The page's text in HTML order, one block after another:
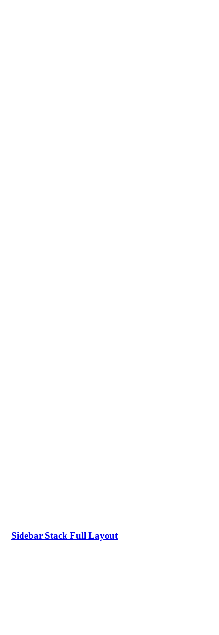
Sidebar Stack Full Layout